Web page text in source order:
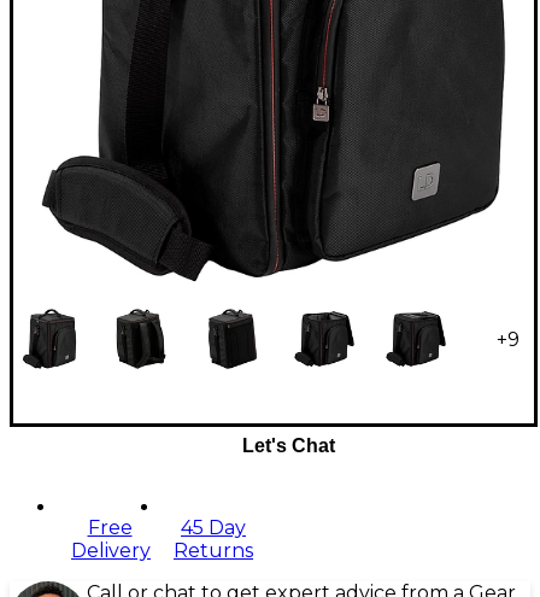
+9
Let's Chat
Free
Delivery
45 Day
Returns